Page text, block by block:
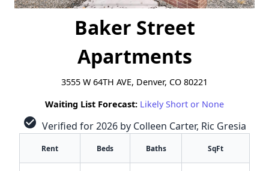
Baker Street
Apartments
3555 W 64TH AVE, Denver, CO 80221
Waiting List Forecast: Likely Short or None
check_circle Verified for 2026 by Colleen Carter, Ric Gresia
Rent Beds Baths SqFt